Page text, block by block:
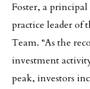
Foster, a
practice leader of
Team. “As the
investment
peak, investors